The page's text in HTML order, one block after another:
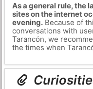
As a general rule, the
sites on the internet
evening.Because of
conversations with
Tarancón, we
the times when